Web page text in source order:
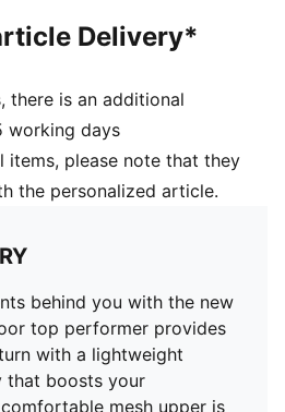
Delivery*
there is an additional
working days
items, please note that they
the personalized article.
behind you with the new
top performer provides
with a lightweight
that boosts your
mesh upper is